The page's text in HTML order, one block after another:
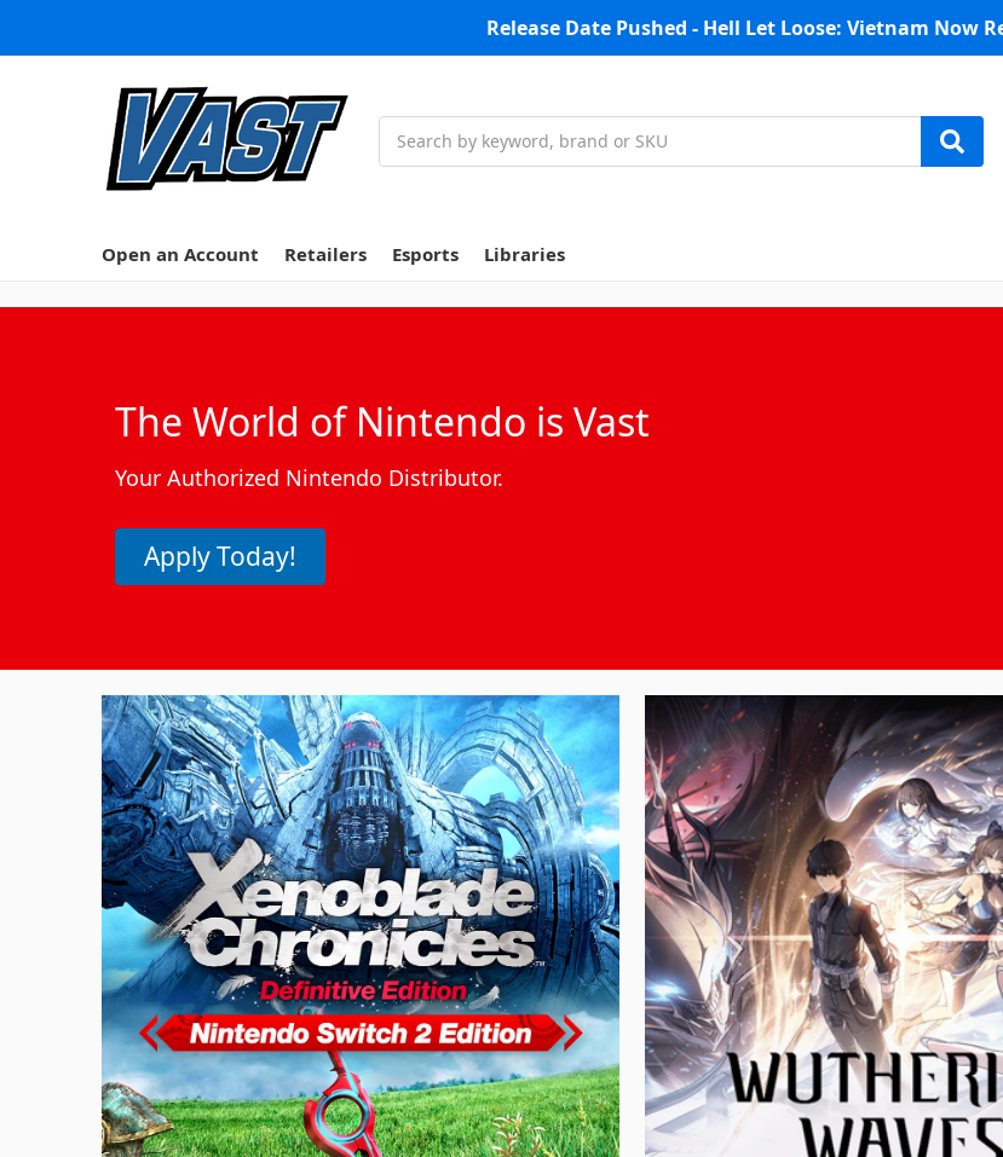
Release Date Pushed - Hell Let Loose: Vietnam Now
Open an Account Retailers Esports Libraries
The World of Nintendo is Vast
Your Authorized Nintendo Distributor.
Apply Today!